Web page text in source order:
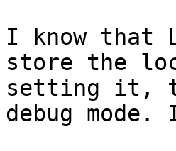
I know that
store the
setting it,
debug